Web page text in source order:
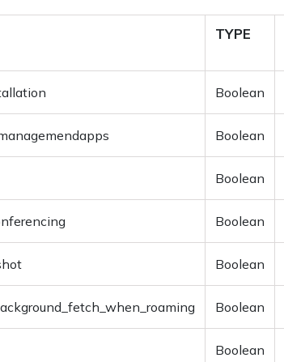
TYPE
Boolean
Boolean
Boolean
Boolean
Boolean
Boolean
Boolean